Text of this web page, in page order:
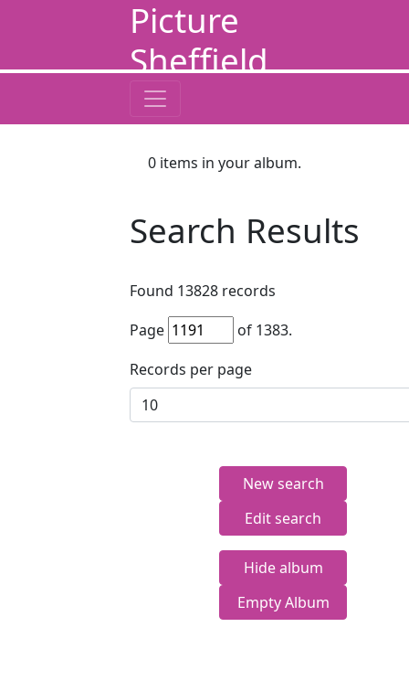
Picture
Sheffield
0 items in your album.
Search Results
Found 13828 records
Page
of 1383.
Records per page
New search
Edit search
Hide album
Empty Album